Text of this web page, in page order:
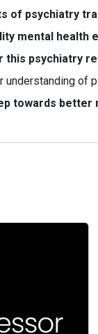
of psychiatry
mental health
this psychiatry
understanding of
towards better